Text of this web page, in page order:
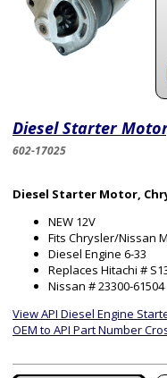
Diesel Starter
602-17025
Diesel Starter Motor,
NEW 12V
Fits Chrysler/Nissan
Diesel Engine 6-33
Replaces Hitachi #
Nissan # 23300-61504
View API Diesel Engine
OEM to API Part Number